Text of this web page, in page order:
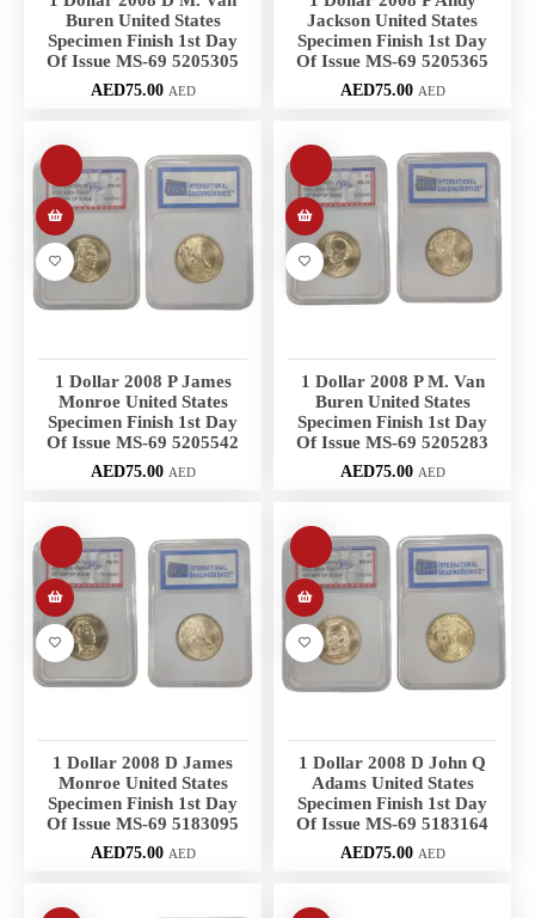
Buren United States
Specimen Finish 1st Day
Of Issue MS-69 5205305
AED75.00 AED
Jackson United States
Specimen Finish 1st Day
Of Issue MS-69 5205365
AED75.00 AED
1 Dollar 2008 P James
Monroe United States
Specimen Finish 1st Day
Of Issue MS-69 5205542
AED75.00 AED
1 Dollar 2008 P M. Van
Buren United States
Specimen Finish 1st Day
Of Issue MS-69 5205283
AED75.00 AED
1 Dollar 2008 D James
Monroe United States
Specimen Finish 1st Day
Of Issue MS-69 5183095
AED75.00 AED
1 Dollar 2008 D John Q
Adams United States
Specimen Finish 1st Day
Of Issue MS-69 5183164
AED75.00 AED